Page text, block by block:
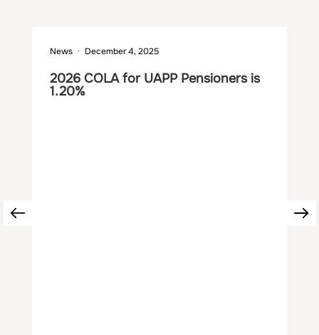
News December 4, 2025
2026 COLA for UAPP Pensioners is
1.20%